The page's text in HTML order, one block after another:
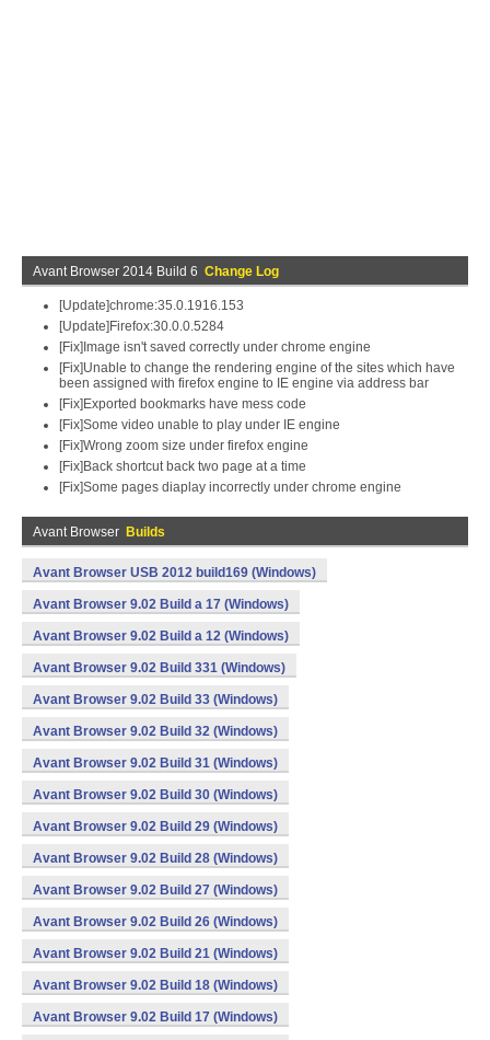
Avant Browser 2014 Build 6 Change Log
[Update]chrome:35.0.1916.153
[Update]Firefox:30.0.0.5284
[Fix]Image isn't saved correctly under chrome engine
[Fix]Unable to change the rendering engine of the sites which have
been assigned with firefox engine to IE engine via address bar
[Fix]Exported bookmarks have mess code
[Fix]Some video unable to play under IE engine
[Fix]Wrong zoom size under firefox engine
[Fix]Back shortcut back two page at a time
[Fix]Some pages diaplay incorrectly under chrome engine
Avant Browser Builds
Avant Browser USB 2012 build169 (Windows)
Avant Browser 9.02 Build a 17 (Windows)
Avant Browser 9.02 Build a 12 (Windows)
Avant Browser 9.02 Build 331 (Windows)
Avant Browser 9.02 Build 33 (Windows)
Avant Browser 9.02 Build 32 (Windows)
Avant Browser 9.02 Build 31 (Windows)
Avant Browser 9.02 Build 30 (Windows)
Avant Browser 9.02 Build 29 (Windows)
Avant Browser 9.02 Build 28 (Windows)
Avant Browser 9.02 Build 27 (Windows)
Avant Browser 9.02 Build 26 (Windows)
Avant Browser 9.02 Build 21 (Windows)
Avant Browser 9.02 Build 18 (Windows)
Avant Browser 9.02 Build 17 (Windows)